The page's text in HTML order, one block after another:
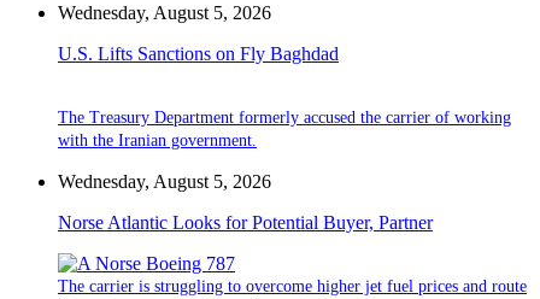
Wednesday, August 5, 2026
U.S. Lifts Sanctions on Fly Baghdad
The Treasury Department formerly accused the carrier of working
with the Iranian government.
Wednesday, August 5, 2026
Norse Atlantic Looks for Potential Buyer, Partner
The carrier is struggling to overcome higher jet fuel prices and route